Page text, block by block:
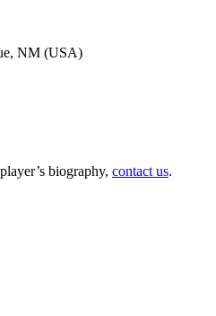
NM (USA)
biography, contact us.